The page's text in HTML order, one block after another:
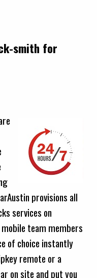
smith for
provisions all
services on
team members
of choice instantly
remote or a
on site and put you